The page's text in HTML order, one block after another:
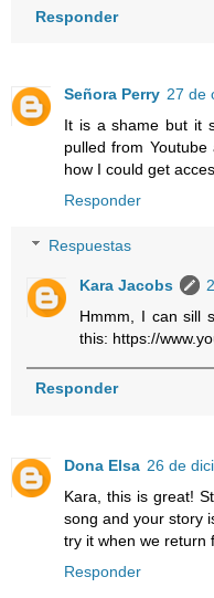
Responder
Señora Perry 27 de
It is a shame but it
pulled from
how I could get
Responder
Respuestas
Kara Jacobs
Hmmm, I can sill
this: https://
Responder
Dona Elsa 26 de
Kara, this is great!
song and your story
try it when we return
Responder